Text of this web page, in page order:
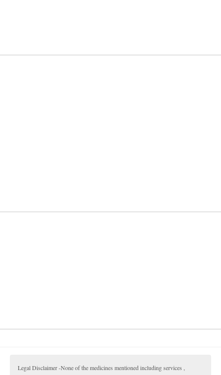
Legal Disclaimer -None of the medicines mentioned including services ,